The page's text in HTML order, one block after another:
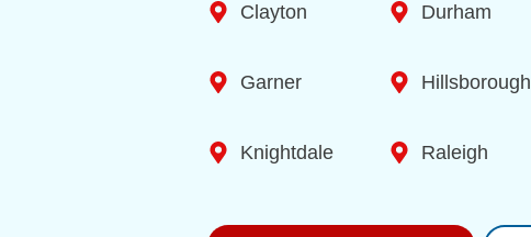
Clayton Durham
Garner Hillsborough
Knightdale Raleigh